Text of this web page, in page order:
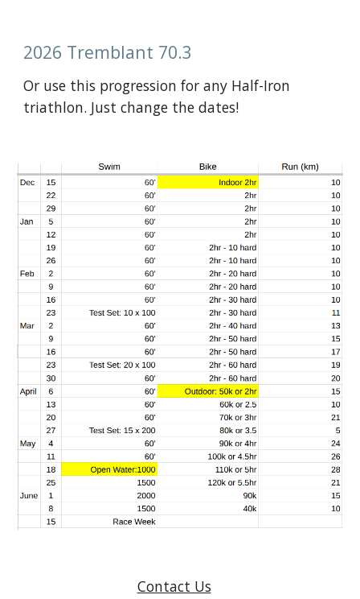
2026 Tremblant 70.3
Or use this progression for any Half-Iron
triathlon. Just change the dates!
Contact Us